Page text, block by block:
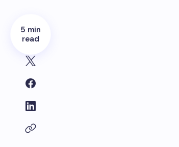
5 min
read